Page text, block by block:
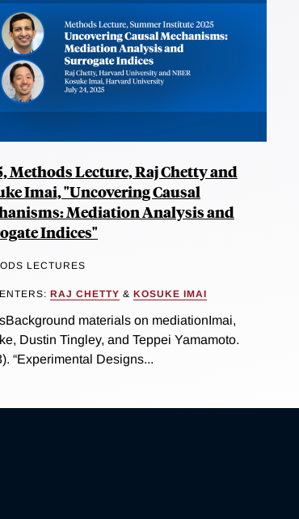
Methods Lecture, Raj Chetty and
Imai, "Uncovering Causal
Mediation Analysis and
Indices"
LECTURES
RAJ CHETTY & KOSUKE IMAI
materials on mediationImai,
Dustin Tingley, and Teppei Yamamoto.
“Experimental Designs...